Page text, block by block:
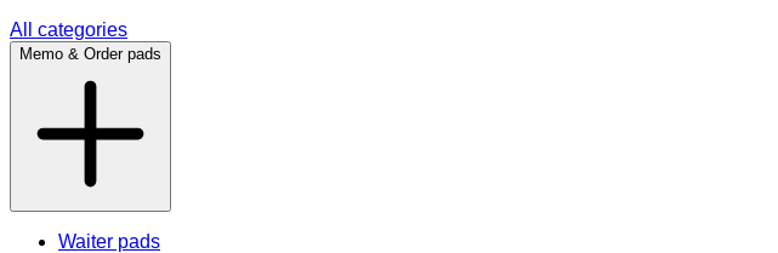
All categories
Memo & Order pads
Waiter pads